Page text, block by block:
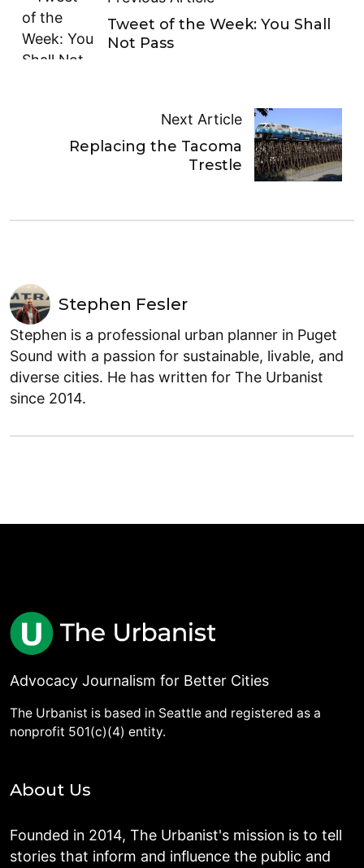
Tweet of the Week: You Shall
Not Pass
Next Article
Replacing the Tacoma
Trestle
Stephen Fesler
Stephen is a professional urban planner in Puget
Sound with a passion for sustainable, livable, and
diverse cities. He has written for The Urbanist
since 2014.
Advocacy Journalism for Better Cities
The Urbanist is based in Seattle and registered as a
nonprofit 501(c)(4) entity.
About Us
Founded in 2014, The Urbanist's mission is to tell
stories that inform and influence the public and